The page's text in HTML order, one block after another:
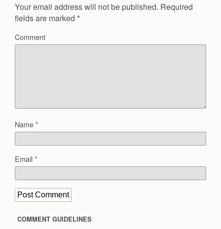
Your email address will not be published. Required
fields are marked *
Comment
Name*
Email*
COMMENT GUIDELINES